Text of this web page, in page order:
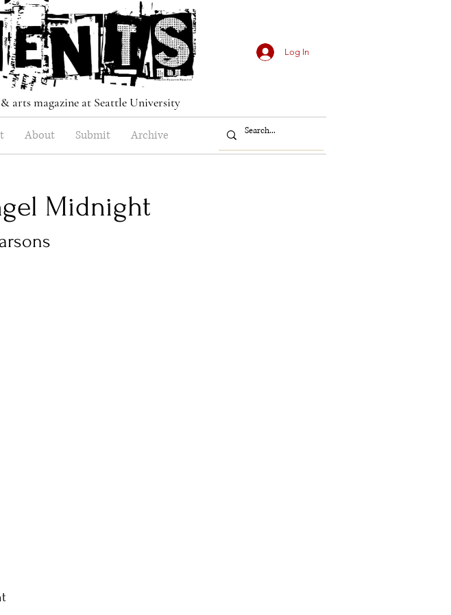
Log In
arts magazine at Seattle University
About Submit Archive
Midnight